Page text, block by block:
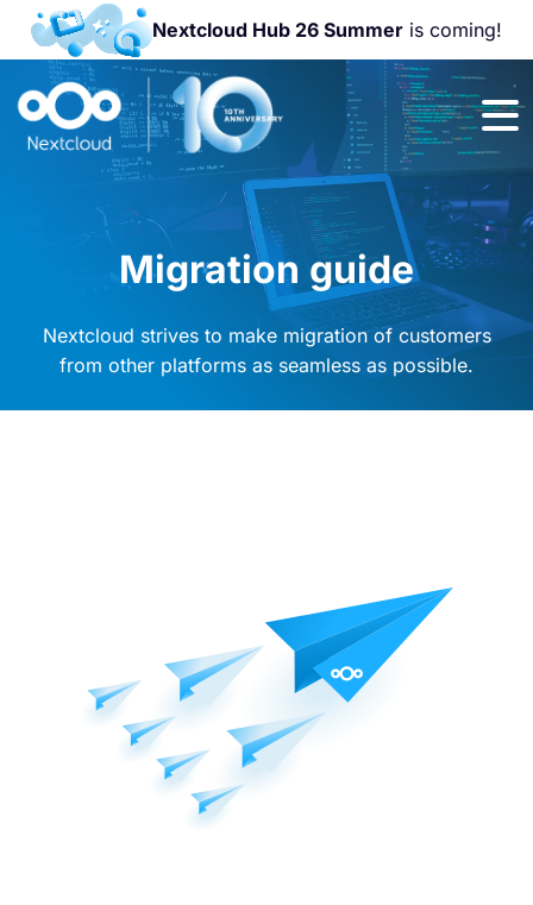
Nextcloud Hub 26 Summeris coming!
Join us at the
Nextcloud
Community
Conference
2026!
Migration guide
Nextcloud strives to make migration of customers
from other platforms as seamless as possible.